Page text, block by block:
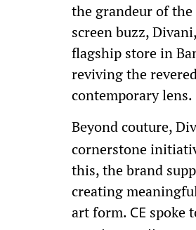
the grandeur of
screen buzz,
flagship store in
reviving the
contemporary lens.
Beyond couture,
cornerstone
this, the brand
creating
art form. CE spoke